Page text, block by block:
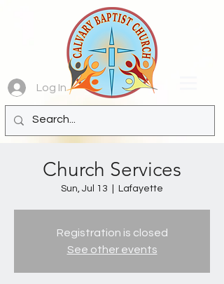
Log In
Church Services
Sun, Jul 13 Lafayette
Registration is closed
See other events